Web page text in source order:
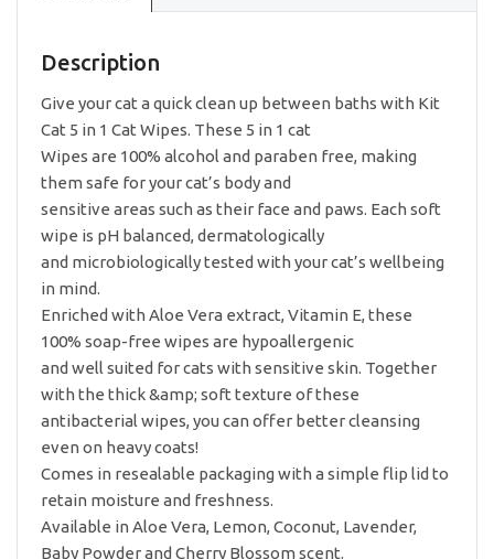
quantity
Description
Give your cat a quick clean up between baths with Kit
Cat 5 in 1 Cat Wipes. These 5 in 1 cat
Wipes are 100% alcohol and paraben free, making
them safe for your cat’s body and
sensitive areas such as their face and paws. Each soft
wipe is pH balanced, dermatologically
and microbiologically tested with your cat’s wellbeing
in mind.
Enriched with Aloe Vera extract, Vitamin E, these
100% soap-free wipes are hypoallergenic
and well suited for cats with sensitive skin. Together
with the thick &amp; soft texture of these
antibacterial wipes, you can offer better cleansing
even on heavy coats!
Comes in resealable packaging with a simple flip lid to
retain moisture and freshness.
Available in Aloe Vera, Lemon, Coconut, Lavender,
Baby Powder and Cherry Blossom scent.